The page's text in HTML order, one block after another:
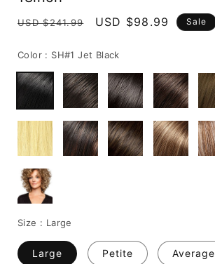
Regular
USD $241.99
Sale
USD $98.99 Sale
Color : SH#1 Jet Black
Size : Large
Large Petite Average